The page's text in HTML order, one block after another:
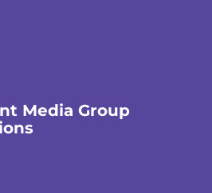
Media Group